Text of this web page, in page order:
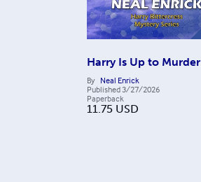
Harry Is Up to Murder
By Neal Enrick
Published3/27/2026
Paperback
11.75 USD